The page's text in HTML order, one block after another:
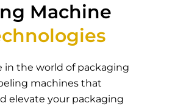
Machine
in the world of packaging
machines that
elevate your packaging